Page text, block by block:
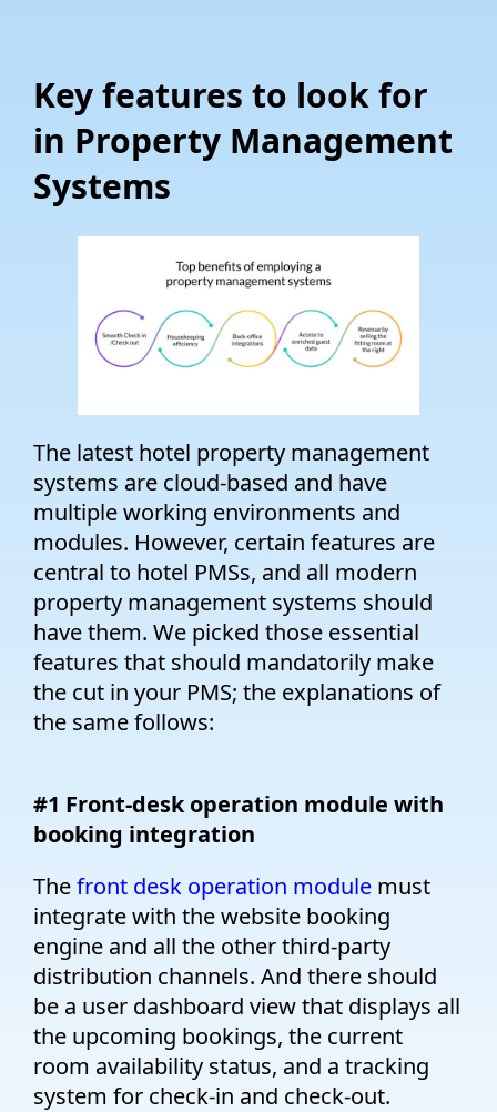
Key features to look for
in Property Management
Systems
The latest hotel property management
systems are cloud-based and have
multiple working environments and
modules. However, certain features are
central to hotel PMSs, and all modern
property management systems should
have them. We picked those essential
features that should mandatorily make
the cut in your PMS; the explanations of
the same follows:
#1 Front-desk operation module with
booking integration
Thefront desk operation module must
integrate with the website booking
engine and all the other third-party
distribution channels. And there should
be a user dashboard view that displays all
the upcoming bookings, the current
room availability status, and a tracking
system for check-in and check-out.